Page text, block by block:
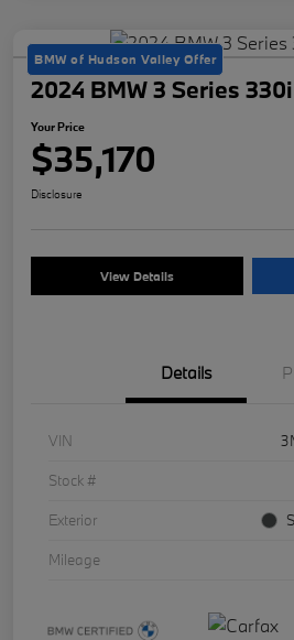
BMW of Hudson Valley Offer
2024 BMW 3 Series
Your Price
$35,170
Disclosure
View Details
Details
VIN
Stock #
Exterior
Mileage